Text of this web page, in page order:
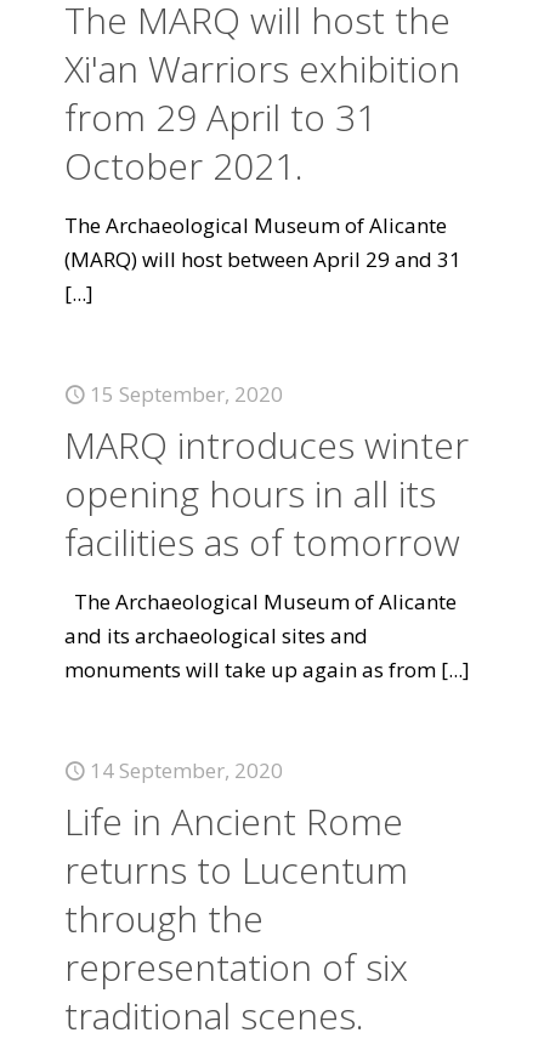
The MARQ will host the
Xi'an Warriors exhibition
from 29 April to 31
October 2021.
The Archaeological Museum of Alicante
(MARQ) will host between April 29 and 31
[...]
15 September, 2020
MARQ introduces winter
opening hours in all its
facilities as of tomorrow
The Archaeological Museum of Alicante
and its archaeological sites and
monuments will take up again as from [...]
14 September, 2020
Life in Ancient Rome
returns to Lucentum
through the
representation of six
traditional scenes.